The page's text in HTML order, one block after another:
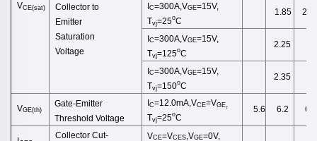
VCE(sat)
Collector to
Emitter
Saturation
Voltage
IC=300A,VGE=15V,
Tvj=25oC
1.85
IC=300A,VGE=15V,
Tvj=125oC
2.25
IC=300A,VGE=15V,
Tvj=150oC
2.35
VGE(th)
Gate-Emitter
Threshold Voltage
IC=12.0mA,VCE=VGE
Tvj=25oC
5.6 6.2 6.8
Collector Cut-
VCE=VCES ,VGE=0V,